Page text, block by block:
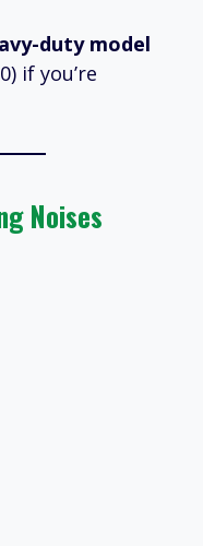
duty model
if you’re
Noises